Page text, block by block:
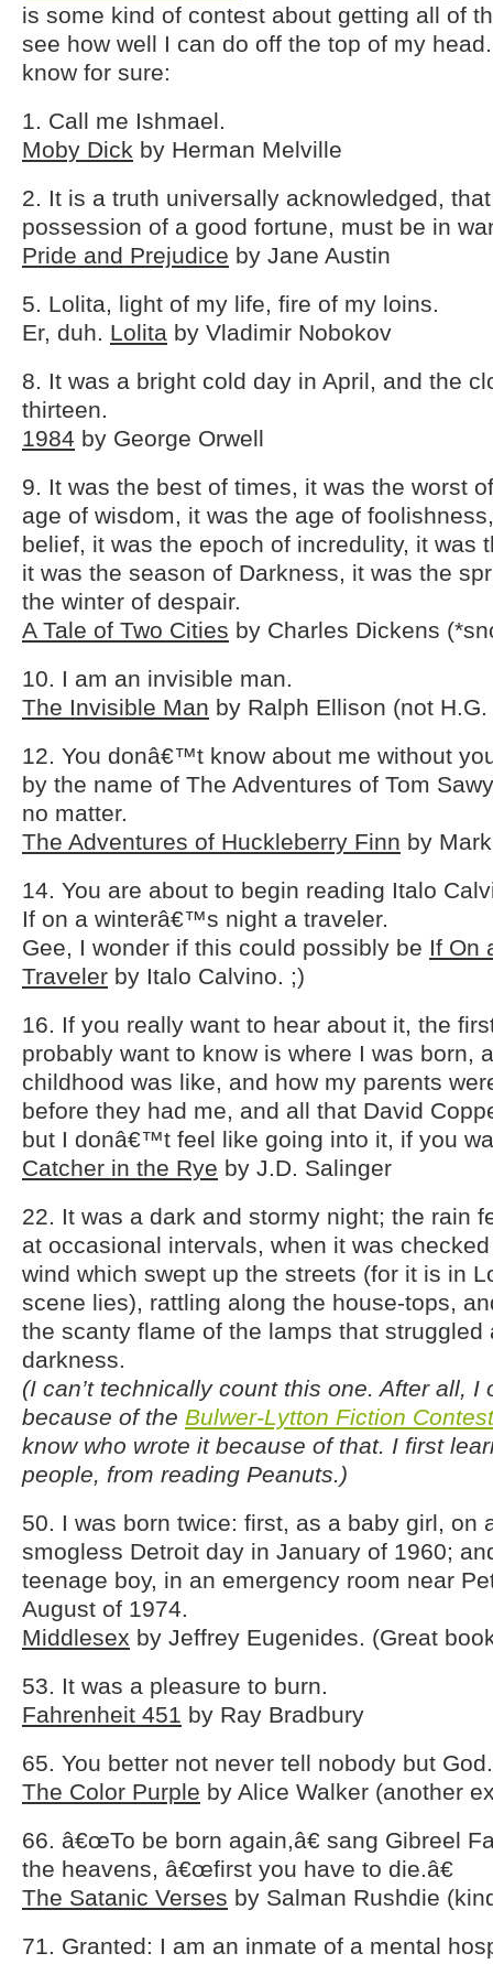
is some kind of contest about getting all of
see how well I can do off the top of my
know for sure:
1. Call me Ishmael.
Moby Dick by Herman Melville
2. It is a truth universally acknowledged,
possession of a good fortune, must be in
Pride and Prejudice by Jane Austin
5. Lolita, light of my life, fire of my loins.
Er, duh. Lolita by Vladimir Nobokov
8. It was a bright cold day in April, and the
thirteen.
1984 by George Orwell
9. It was the best of times, it was the worst
age of wisdom, it was the age of
belief, it was the epoch of incredulity, it was
it was the season of Darkness, it was the
the winter of despair.
A Tale of Two Cities by Charles Dickens
10. I am an invisible man.
The Invisible Man by Ralph Ellison (not
12. You donâ€™t know about me without
by the name of The Adventures of Tom
no matter.
The Adventures of Huckleberry Finn by
14. You are about to begin reading Italo
If on a winterâ€™s night a traveler.
Gee, I wonder if this could possibly be If On
Traveler by Italo Calvino. ;)
16. If you really want to hear about it, the
probably want to know is where I was born,
childhood was like, and how my parents
before they had me, and all that David
but I donâ€™t feel like going into it, if you
Catcher in the Rye by J.D. Salinger
22. It was a dark and stormy night; the rain
at occasional intervals, when it was
wind which swept up the streets (for it is in
scene lies), rattling along the house-tops,
the scanty flame of the lamps that struggled
darkness.
(I can’t technically count this one. After all, I
because of the Bulwer-Lytton Fiction Contest
know who wrote it because of that. I first
people, from reading Peanuts.)
50. I was born twice: first, as a baby girl, on
smogless Detroit day in January of 1960;
teenage boy, in an emergency room near
August of 1974.
Middlesex by Jeffrey Eugenides. (Great
53. It was a pleasure to burn.
Fahrenheit 451 by Ray Bradbury
65. You better not never tell nobody but God.
The Color Purple by Alice Walker (another
66. â€œTo be born again,â€ sang Gibreel
the heavens, â€œfirst you have to die.â€
The Satanic Verses by Salman Rushdie
71. Granted: I am an inmate of a mental